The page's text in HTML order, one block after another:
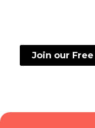
Join our